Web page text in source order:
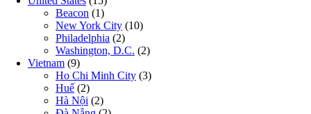
Beacon (1)
New York City (10)
Philadelphia (2)
Washington, D.C. (2)
Vietnam (9)
Ho Chi Minh City (3)
Huế (2)
Hà Nội (2)